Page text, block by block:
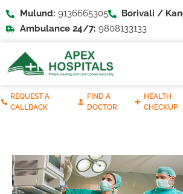
Mulund: 9136665305 Borivali /
Ambulance 24/7: 9808133133
REQUEST A
CALLBACK
FIND A
DOCTOR
HEALTH
CHECKUP